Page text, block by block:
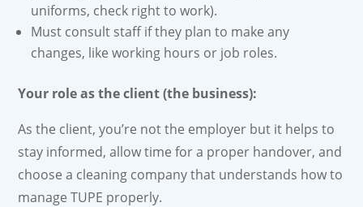
uniforms, check right to work).
Must consult staff if they plan to make any
changes, like working hours or job roles.
Your role as the client (the business):
As the client, you’re not the employer but it helps to
stay informed, allow time for a proper handover, and
choose a cleaning company that understands how to
manage TUPE properly.